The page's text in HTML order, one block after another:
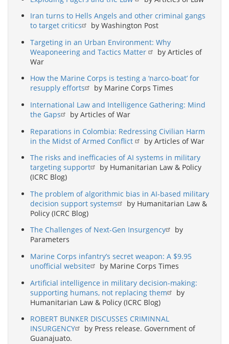
Iran turns to Hells Angels and other criminal gangs
to target critics
by Washington Post
Targeting in an Urban Environment: Why
Weaponeering and Tactics Matter
by Articles of
War
How the Marine Corps is testing a ‘narco-boat’ for
resupply efforts
by Marine Corps Times
International Law and Intelligence Gathering: Mind
the Gaps
by Articles of War
Reparations in Colombia: Redressing Civilian Harm
in the Midst of Armed Conflict
by Articles of War
The risks and inefficacies of AI systems in military
targeting support
by Humanitarian Law & Policy
(ICRC Blog)
The problem of algorithmic bias in AI-based military
decision support systems
by Humanitarian Law &
Policy (ICRC Blog)
The Challenges of Next-Gen Insurgency
by
Parameters
Marine Corps infantry’s secret weapon: A $9.95
unofficial website
by Marine Corps Times
Artificial intelligence in military decision-making:
supporting humans, not replacing them
by
Humanitarian Law & Policy (ICRC Blog)
ROBERT BUNKER DISCUSSES CRIMINNAL
INSURGENCY
by Press release. Government of
Guanajuato.